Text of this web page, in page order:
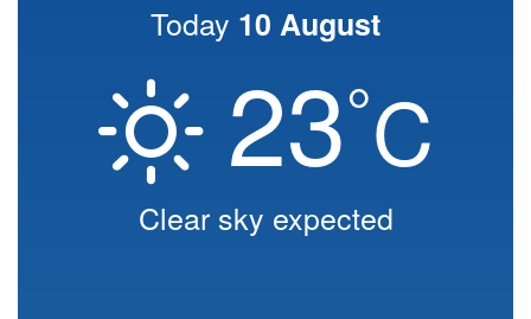
Today 10 August
23°C
Clear sky expected